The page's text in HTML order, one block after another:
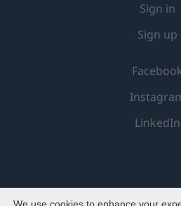
Sign in
Sign up
LinkedIn